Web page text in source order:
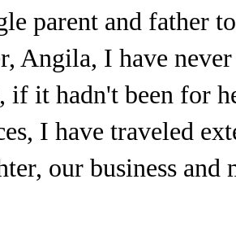
parent and father
Angila, I have
if it hadn't been for
I have traveled
our business